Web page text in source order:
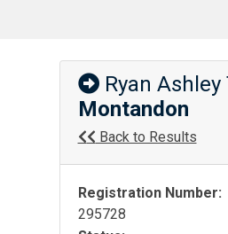
Ryan Ashley
Montandon
Back to Results
Registration Number:
295728